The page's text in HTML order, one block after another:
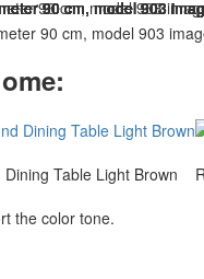
Dining Table Light Brown
the color tone.